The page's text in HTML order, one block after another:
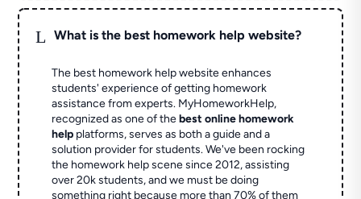
L What is the best homework help website?
The best homework help website enhances
students' experience of getting homework
assistance from experts. MyHomeworkHelp,
recognized as one of thebest online homework
help platforms, serves as both a guide and a
solution provider for students. We've been rocking
the homework help scene since 2012, assisting
over 20k students, and we must be doing
something right because more than 70% of them